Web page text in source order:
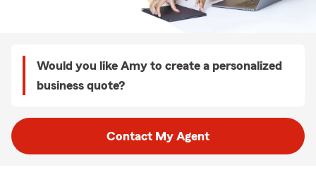
Would you like Amy to create a personalized
business quote?
Contact My Agent